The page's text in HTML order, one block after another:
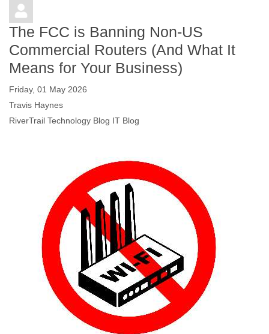
The FCC is Banning Non-US
Commercial Routers (And What It
Means for Your Business)
Friday, 01 May 2026
Travis Haynes
RiverTrail Technology Blog IT Blog